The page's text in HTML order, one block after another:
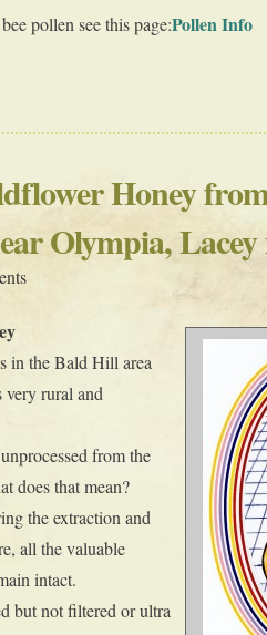
pollen see this page:Pollen Info
Honey
Olympia,
in the Bald Hill area
rural and
from the
does that mean?
the extraction and
all the valuable
intact.
but not filtered or ultra